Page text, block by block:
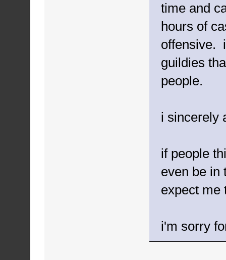
time and
hours of
offensive.
guildies
people.
i sincerely
if people
even be in
expect me
i'm sorry